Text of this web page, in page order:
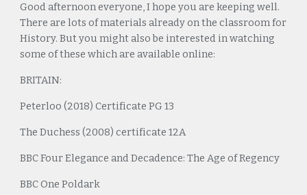
Good afternoon everyone, I hope you are keeping well.
There are lots of materials already on the classroom for
History. But you might also be interested in watching
some of these which are available online:
BRITAIN:
Peterloo (2018) Certificate PG 13
The Duchess (2008) certificate 12A
BBC Four Elegance and Decadence: The Age of Regency
BBC One Poldark